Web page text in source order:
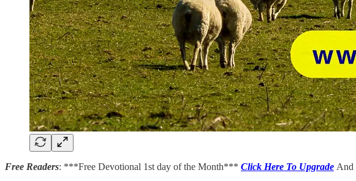
Free Readers: ***Free Devotional 1st day of the Month*** Click Here To Upgrade And